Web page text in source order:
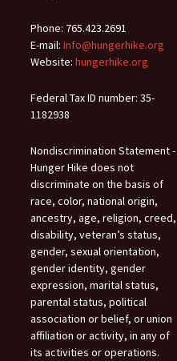
Phone: 765.423.2691
E-mail: info@hungerhike.org
Website: hungerhike.org
Federal Tax ID number: 35-
1182938
Nondiscrimination Statement -
Hunger Hike does not
discriminate on the basis of
race, color, national origin,
ancestry, age, religion, creed,
disability, veteran’s status,
gender, sexual orientation,
gender identity, gender
expression, marital status,
parental status, political
association or belief, or union
affiliation or activity, in any of
its activities or operations.